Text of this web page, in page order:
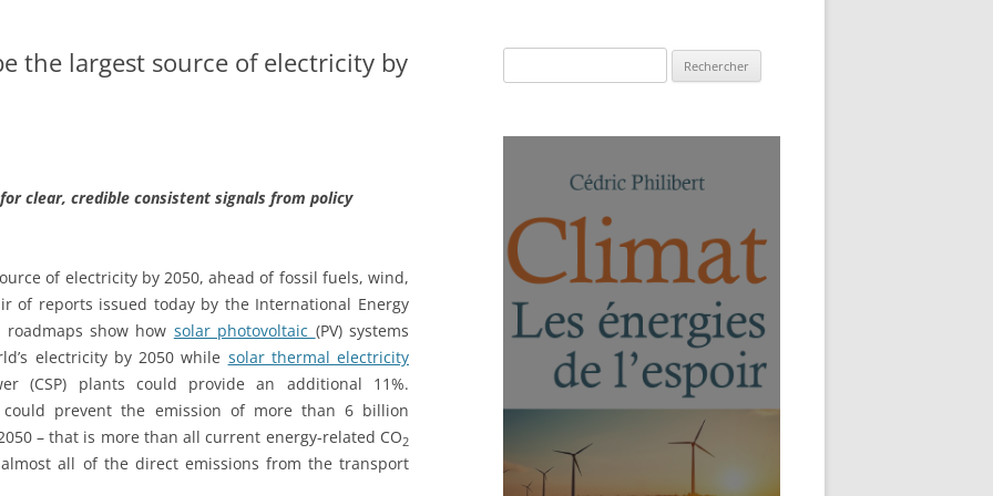
the largest source of electricity by
clear, credible consistent signals from policy
of electricity by 2050, ahead of fossil fuels, wind,
of reports issued today by the International Energy
roadmaps show how solar photovoltaic (PV) systems
electricity by 2050 while solar thermal electricity
(CSP) plants could provide an additional 11%.
could prevent the emission of more than 6 billion
– that is more than all current energy-related CO2
all of the direct emissions from the transport